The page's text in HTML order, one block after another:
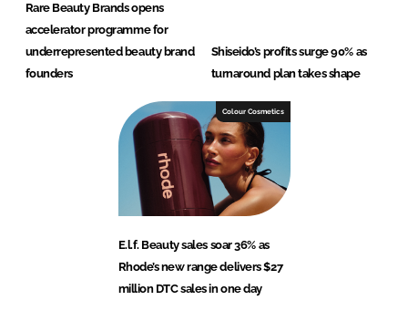
Rare Beauty Brands opens
accelerator programme for
underrepresented beauty brand
founders
Shiseido’s profits surge 90% as
turnaround plan takes shape
Colour Cosmetics
E.l.f. Beauty sales soar 36% as
Rhode’s new range delivers $27
million DTC sales in one day